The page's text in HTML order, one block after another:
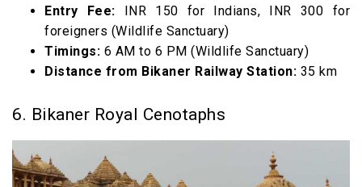
Entry Fee: INR 150 for Indians, INR 300 for
foreigners (Wildlife Sanctuary)
Timings: 6 AM to 6 PM (Wildlife Sanctuary)
Distance from Bikaner Railway Station: 35 km
6. Bikaner Royal Cenotaphs